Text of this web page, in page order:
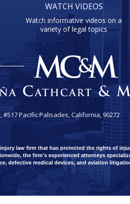
WATCH VIDEOS
Watch informative videos on a
variety of legal topics
#517Pacific Palisades, California, 90272
law firm that has protected the rights of
the firm's experienced attorneys
defective medical devices, and aviation